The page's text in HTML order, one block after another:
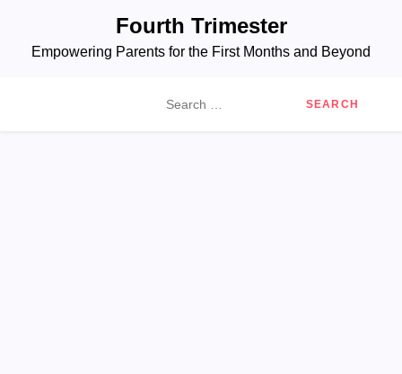
content
Fourth Trimester
Empowering Parents for the First Months and Beyond
for: